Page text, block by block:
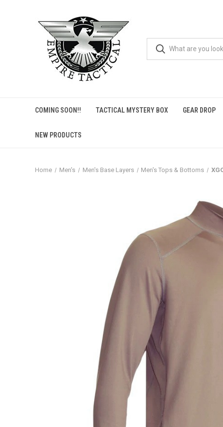
COMING SOON!! TACTICAL MYSTERY BOX GEAR DROP
NEW PRODUCTS
Home Men's Men's Base Layers Men's Tops & Bottoms